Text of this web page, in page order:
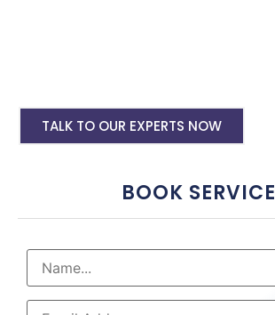
TALK TO OUR EXPERTS NOW
BOOK SERVICE